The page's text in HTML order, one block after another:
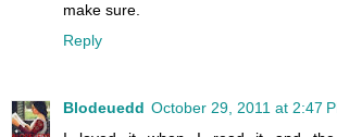
make sure.
Reply
Blodeuedd October 29, 2011 at 2:47